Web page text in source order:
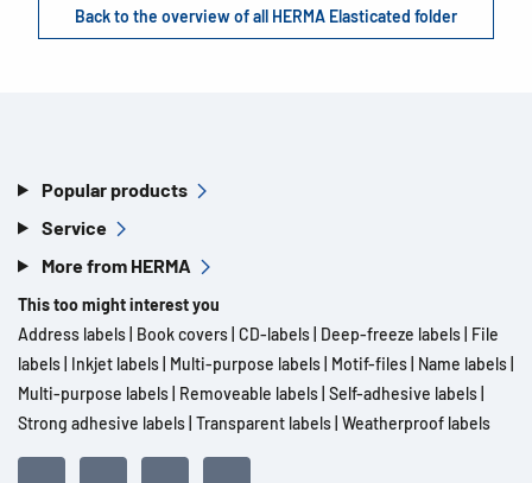
Back to the overview of all HERMA Elasticated folder
Popular products
Service
More from HERMA
This too might interest you
Address labels Book covers CD-labels Deep-freeze labels File
labels Inkjet labels Multi-purpose labels Motif-files Name labels
Multi-purpose labels Removeable labels Self-adhesive labels
Strong adhesive labels Transparent labels Weatherproof labels